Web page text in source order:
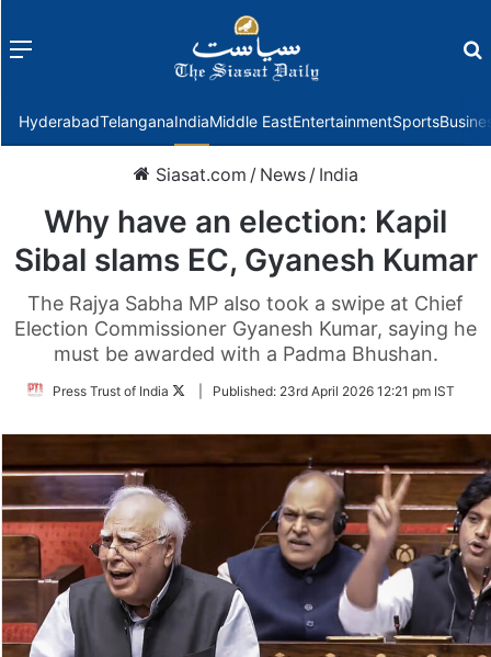
Menu
HyderabadTelanganaIndiaMiddle EastEntertainmentSports
Siasat.com / News / India
Why have an election: Kapil
Sibal slams EC, Gyanesh Kumar
The Rajya Sabha MP also took a swipe at Chief
Election Commissioner Gyanesh Kumar, saying he
must be awarded with a Padma Bhushan.
Press Trust of India
FollowPublished: 23rd April 2026 12:21 pm IST